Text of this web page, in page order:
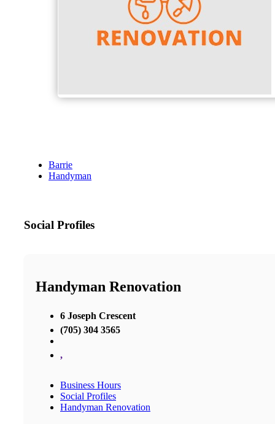
Barrie
Handyman
Social Profiles
Handyman Renovation
6 Joseph Crescent
(705) 304 3565
,
Business Hours
Social Profiles
Handyman Renovation